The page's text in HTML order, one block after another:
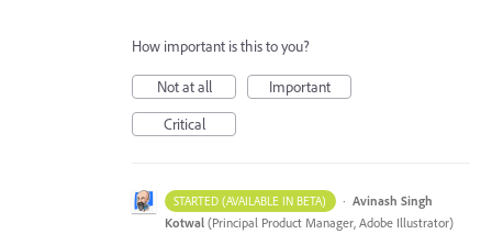
How important is this to you?
Not at all
Important
Critical
STARTED (AVAILABLE IN BETA) · Avinash Singh
Kotwal (Principal Product Manager, Adobe Illustrator)